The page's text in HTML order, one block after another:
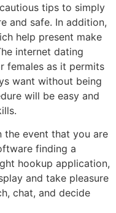
tips to simply
and safe. In addition,
help present make
internet dating
females as it permits
want without being
will be easy and
the event that you are
finding a
hookup application,
and take pleasure
chat, and decide